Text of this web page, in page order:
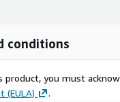
conditions
product, you must
(EULA)
.